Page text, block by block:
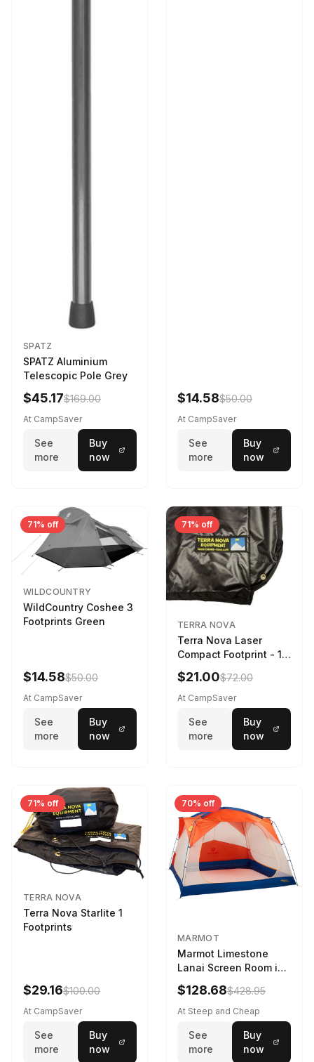
SPATZ
SPATZ Aluminium
Telescopic Pole Grey
$45.17$169.00
At CampSaver
See
more
Buy
now
$14.58$50.00
At CampSaver
See
more
Buy
now
71% off
WILDCOUNTRY
WildCountry Coshee 3
Footprints Green
$14.58$50.00
At CampSaver
See
more
Buy
now
71% off
TERRA NOVA
Terra Nova Laser
Compact Footprint - 1
Person Black
$21.00$72.00
At CampSaver
See
more
Buy
now
71% off
TERRA NOVA
Terra Nova Starlite 1
Footprints
$29.16$100.00
At CampSaver
See
more
Buy
now
70% off
MARMOT
Marmot Limestone
Lanai Screen Room in
Red Sun / Dark Azure
$128.68$428.95
At Steep and Cheap
See
more
Buy
now